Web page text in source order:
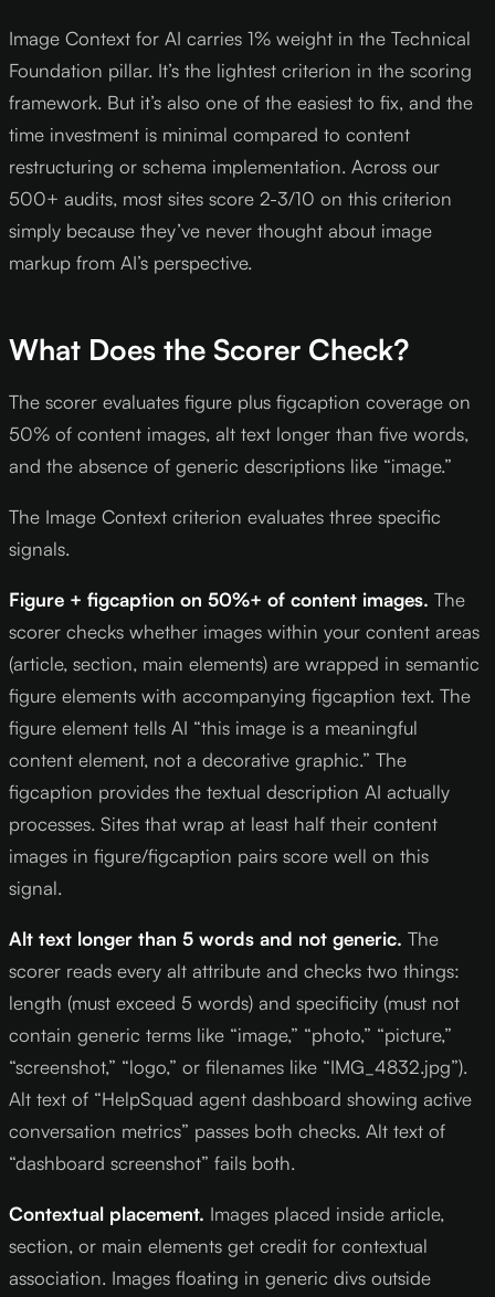
Image Context for AI carries 1% weight in the Technical
Foundation pillar. It’s the lightest criterion in the scoring
framework. But it’s also one of the easiest to fix, and the
time investment is minimal compared to content
restructuring or schema implementation. Across our
500+ audits, most sites score 2-3/10 on this criterion
simply because they’ve never thought about image
markup from AI’s perspective.
What Does the Scorer Check?
The scorer evaluates figure plus figcaption coverage on
50% of content images, alt text longer than five words,
and the absence of generic descriptions like “image.”
The Image Context criterion evaluates three specific
signals.
Figure + figcaption on 50%+ of content images. The
scorer checks whether images within your content areas
(article, section, main elements) are wrapped in semantic
figure elements with accompanying figcaption text. The
figure element tells AI “this image is a meaningful
content element, not a decorative graphic.” The
figcaption provides the textual description AI actually
processes. Sites that wrap at least half their content
images in figure/figcaption pairs score well on this
signal.
Alt text longer than 5 words and not generic. The
scorer reads every alt attribute and checks two things:
length (must exceed 5 words) and specificity (must not
contain generic terms like “image,” “photo,” “picture,”
“screenshot,” “logo,” or filenames like “IMG_4832.jpg”).
Alt text of “HelpSquad agent dashboard showing active
conversation metrics” passes both checks. Alt text of
“dashboard screenshot” fails both.
Contextual placement. Images placed inside article,
section, or main elements get credit for contextual
association. Images floating in generic divs outside